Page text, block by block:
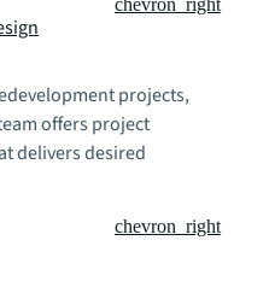
projects,
offers project
delivers desired
chevron_right